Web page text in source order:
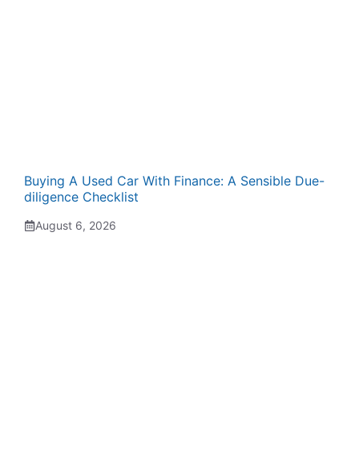
Buying A Used Car With Finance: A Sensible Due-
diligence Checklist
August 6, 2026